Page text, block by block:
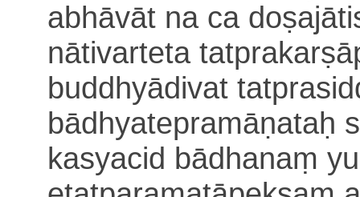
abhāvāt na ca
nātivarteta
buddhyādivat
bādhyatepramāṇataḥ
kasyacid bādhanaṃ